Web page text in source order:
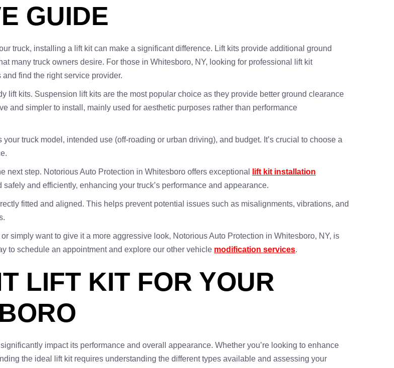
GUIDE
truck, installing a lift kit can make a significant difference. Lift kits provide additional ground
many truck owners desire. For those in Whitesboro, NY, looking for professional lift kit
find the right service provider.
lift kits. Suspension lift kits are the most popular choice as they provide better ground clearance
and simpler to install, mainly used for aesthetic purposes rather than performance
truck model, intended use (off-roading or urban driving), and budget. It’s crucial to choose a
step. Notorious Auto Protection in Whitesboro offers exceptional
lift kit installation
and efficiently, enhancing your truck’s performance and appearance.
fitted and aligned. This helps prevent potential issues such as misalignments, vibrations, and
simply want to give it a more aggressive look, Notorious Auto Protection in Whitesboro, NY, is
to schedule an appointment and explore our other vehicle modification services.
LIFT KIT FOR YOUR
impact its performance and overall appearance. Whether you’re looking to enhance
the ideal lift kit requires understanding the different types available and assessing your